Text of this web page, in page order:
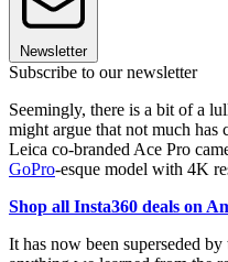
Newsletter
Subscribe to our newsletter
Seemingly, there is a bit of a
might argue that not much has
Leica co-branded Ace Pro
GoPro-esque model with 4K
Shop all Insta360 deals on
It has now been superseded